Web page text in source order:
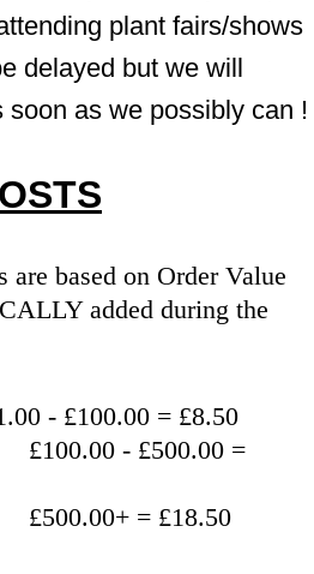
plant fairs/shows
delayed but we will
soon as we possibly can !
are based on Order Value
added during the
- £100.00 = £8.50
                                   £500.00+ = £18.50